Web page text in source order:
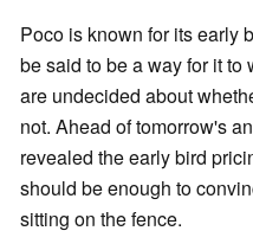
Poco is known for its early
be said to be a way for it
are undecided about
not. Ahead of tomorrow's
revealed the early bird
should be enough to
sitting on the fence.